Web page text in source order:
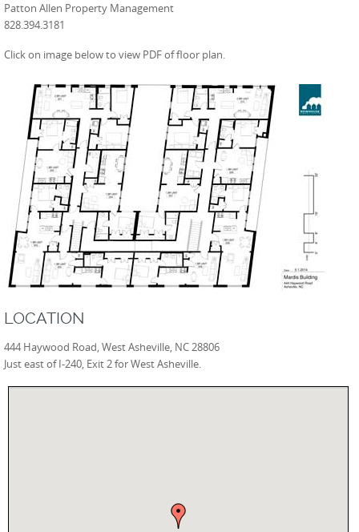
Patton Allen Property Management
828.394.3181
Click on image below to view PDF of floor plan.
LOCATION
444 Haywood Road, West Asheville, NC 28806
Just east of I-240, Exit 2 for West Asheville.